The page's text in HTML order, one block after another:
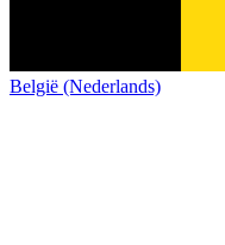
België (Nederlands)